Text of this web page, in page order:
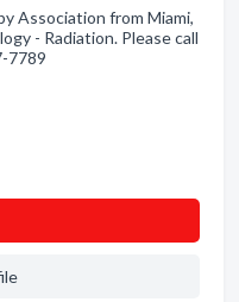
Association from Miami,
- Radiation. Please call
7789